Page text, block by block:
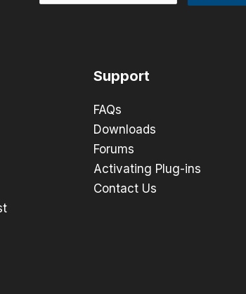
Support
FAQs
Downloads
Forums
Activating Plug-ins
Contact Us